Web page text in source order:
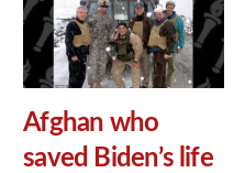
Afghan who
saved Biden’s life